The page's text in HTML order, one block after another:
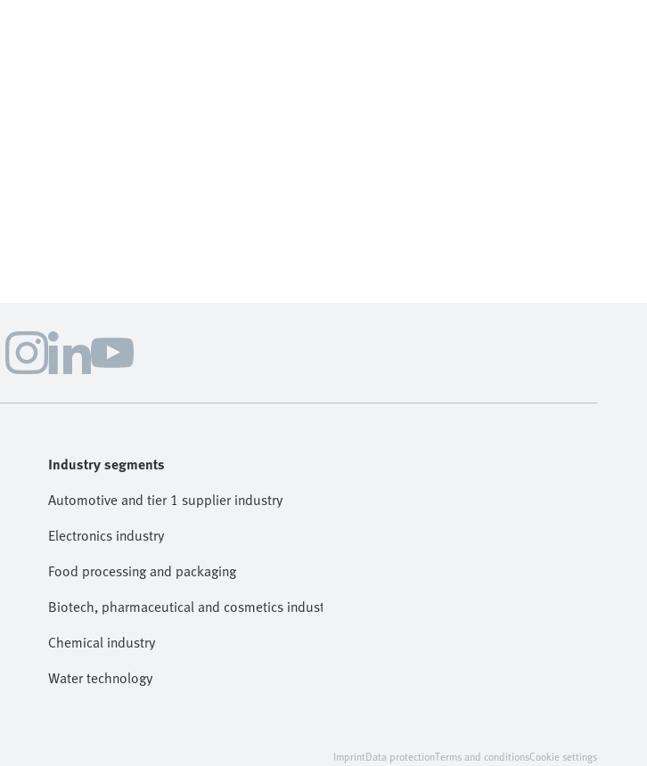
Industry segments
Automotive and tier 1 supplier industry
Electronics industry
Food processing and packaging
Biotech, pharmaceutical and cosmetics industries
Chemical industry
Water technology
ImprintData protectionTerms and conditionsCookie settings